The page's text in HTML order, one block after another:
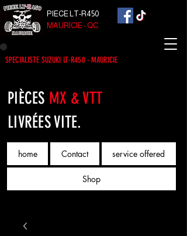
home Contact service offered
Shop
PIECE LT-R450
MAURICIE - QC
SPECIALISTE SUZUKI LT-R450 - MAURICIE
PIÈCES MX & VTT
LIVRÉES VITE.